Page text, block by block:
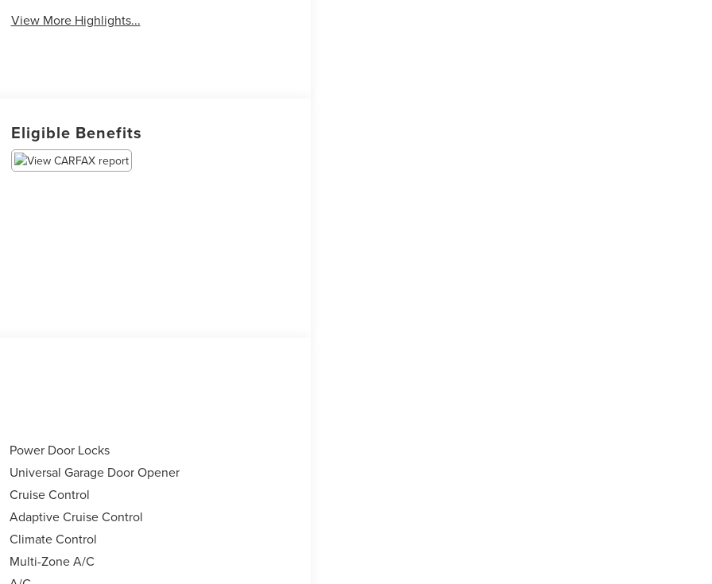
View More Highlights...
Eligible Benefits
Power Door Locks
Universal Garage Door Opener
Cruise Control
Adaptive Cruise Control
Climate Control
Multi-Zone A/C